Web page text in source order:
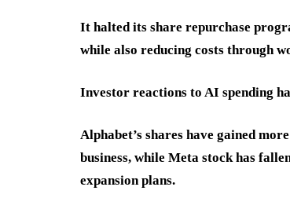
It halted its share repurchase
while also reducing costs through
Investor reactions to AI spending
Alphabet’s shares have gained
business, while Meta stock has
expansion plans.